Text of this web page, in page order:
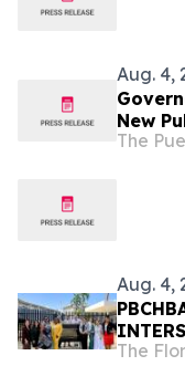
Aug. 4,
New
Aug. 4,
The